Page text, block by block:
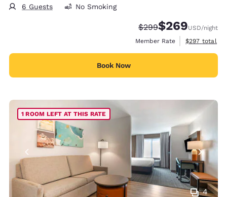
6 Guests No Smoking
Strikethrough Rate:
$299Discounted rate:
$269USD/night
Member Rate
View
$297 total
Book Now
4
1 ROOM LEFT AT THIS RATE